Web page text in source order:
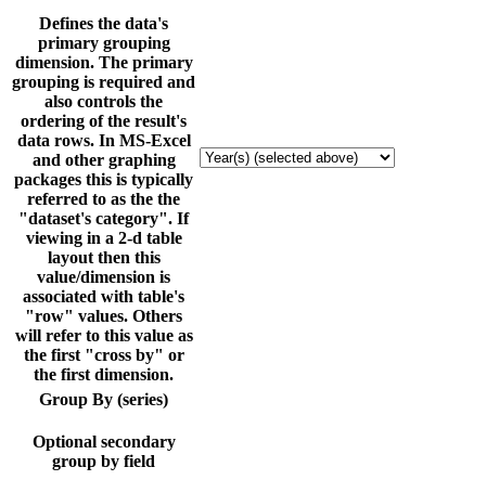
Defines the data's
primary grouping
dimension. The primary
grouping is required and
also controls the
ordering of the result's
data rows. In MS-Excel
and other graphing
packages this is typically
referred to as the the
"dataset's category". If
viewing in a 2-d table
layout then this
value/dimension is
associated with table's
"row" values. Others
will refer to this value as
the first "cross by" or
the first dimension.
Group By (series)
Optional secondary
group by field